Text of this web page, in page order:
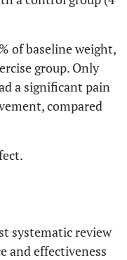
of baseline weight,
group. Only
a significant pain
compared
systematic review
and effectiveness